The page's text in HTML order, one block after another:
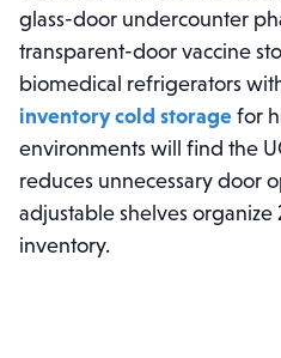
glass-door undercounter
transparent-door vaccine
biomedical refrigerators
inventory cold storage for
environments will find the
reduces unnecessary door
adjustable shelves
inventory.